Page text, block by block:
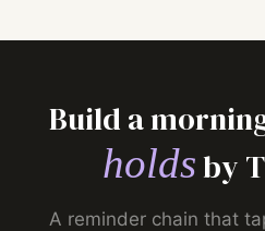
Build a
holdsby
A reminder chain that